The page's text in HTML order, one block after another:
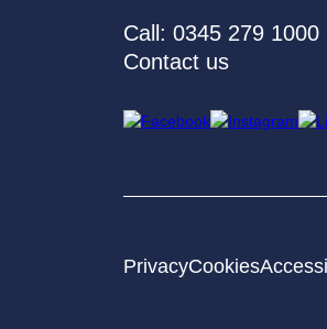
Call: 0345 279 1000
Contact us
PrivacyCookies